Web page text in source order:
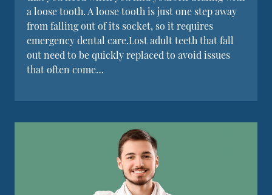
a loose tooth. A loose tooth is just one step away
from falling out of its socket, so it requires
emergency dental care.Lost adult teeth that fall
out need to be quickly replaced to avoid issues
that often come…